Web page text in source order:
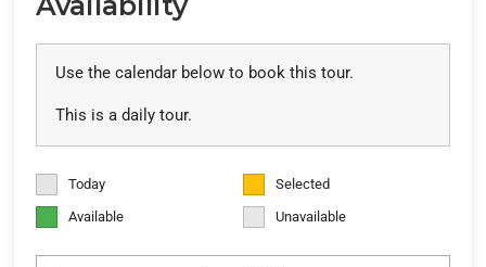
Use the calendar below to book this tour.
This is a daily tour.
Today
Selected
Available
Unavailable